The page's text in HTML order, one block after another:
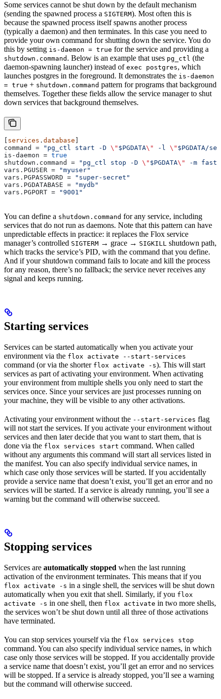
Some services cannot be shut down by the default mechanism
(sending the spawned process a SIGTERM). Most often this is
because the spawned process itself spawns another process
(typically a daemon) and then terminates. In this case you need to
provide your own command for shutting down the service. You do
this by setting is-daemon = true for the service and providing a
shutdown.command . Below is an example that uses pg_ctl (the
daemon-spawning launcher) instead of exec postgres, which
launches postgres in the foreground. It demonstrates the is-daemon
= true + shutdown.command pattern for programs that background
themselves. Together these fields allow the service manager to shut
down services that background themselves.
services . database
command
= "pg_ctl start -D \" $PGDATA\" -l \" $PGDATA/
is-daemon = true
shutdown.command
= "pg_ctl stop -D \" $PGDATA\"
-m fast"
vars.PGUSER =
"myuser"
vars.PGPASSWORD =
"super-secret"
vars.PGDATABASE =
"mydb"
vars.PGPORT = "9001"
You can define a shutdown.command for any service, including
services that do not run as daemons. Note that this pattern can have
unpredictable effects in practice: it replaces the Flox service
manager’s controlled SIGTERM → grace → SIGKILL shutdown path,
which tracks the service’s PID, with the command that you define.
And if your shutdown command fails to locate and kill the process
for any reason, there’s no fallback; the service never receives any
signal and keeps running.
Starting services
Services can be started automatically when you activate your
environment via the flox activate --start-services
command (or via the shorter flox activate -s). This will start
services as part of activating your environment. When activating
your environment from multiple shells you only need to start the
services once. Since your services are just processes running on
your machine, they will be visible to any other activations.
Activating your environment without the --start-services flag
will not start the services. If you activate your environment without
services and then later decide that you want to start them, that is
done via the flox services start command. When called
without any arguments this command will start all services listed in
the manifest. You can also specify individual service names, in
which case only those services will be started. If you accidentally
provide a service name that doesn’t exist, you’ll get an error and no
services will be started. If a service is already running, you’ll see a
warning but the command will otherwise succeed.
Stopping services
Services are automatically stopped when the last running
activation of the environment terminates. This means that if you
flox activate -s in a single shell, the services will be shut down
automatically when you exit that shell. Similarly, if you flox
activate -s in one shell, then flox activate in two more shells,
the services won’t be shut down until all three of those activations
have terminated.
You can stop services yourself via the flox services stop
command. You can also specify individual service names, in which
case only those services will be stopped. If you accidentally provide
a service name that doesn’t exist, you’ll get an error and no services
will be stopped. If a service is already stopped, you’ll see a warning
but the command will otherwise succeed.